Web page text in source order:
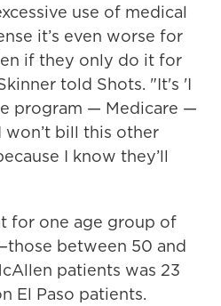
use of medical
it’s even worse for
if they only do it for
told Shots. "It's 'I
program — Medicare —
bill this other
I know they’ll
for one age group of
between 50 and
patients was 23
El Paso patients.